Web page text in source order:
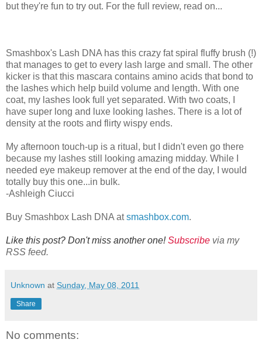
but they're fun to try out. For the full review, read on...
Smashbox's Lash DNA has this crazy fat spiral fluffy brush (!)
that manages to get to every lash large and small. The other
kicker is that this mascara contains amino acids that bond to
the lashes which help build volume and length. With one
coat, my lashes look full yet separated. With two coats, I
have super long and luxe looking lashes. There is a lot of
density at the roots and flirty wispy ends.
My afternoon touch-up is a ritual, but I didn't even go there
because my lashes still looking amazing midday. While I
needed eye makeup remover at the end of the day, I would
totally buy this one...in bulk.
-Ashleigh Ciucci
Buy Smashbox Lash DNA atsmashbox.com.
Like this post? Don't miss another one!Subscribe via my
RSS feed.
Unknown at Sunday, May 08, 2011
Share
No comments: